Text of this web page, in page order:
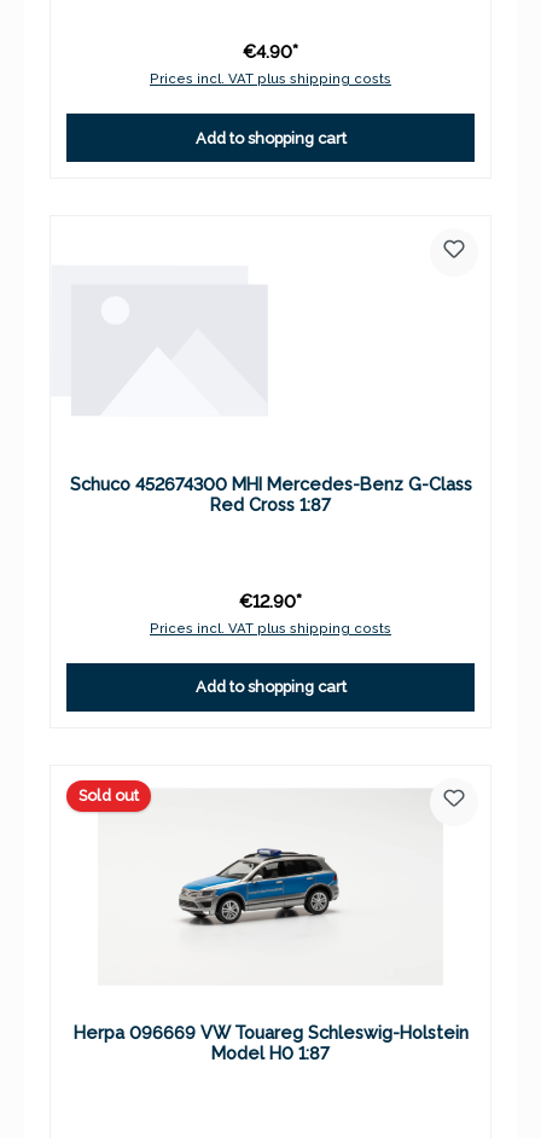
€4.90*
Prices incl. VAT plus shipping costs
Add to shopping cart
Schuco 452674300 MHI Mercedes-Benz G-Class
Red Cross 1:87
€12.90*
Prices incl. VAT plus shipping costs
Add to shopping cart
Sold out
Herpa 096669 VW Touareg Schleswig-Holstein
Model H0 1:87